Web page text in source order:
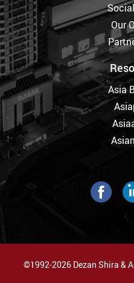
Our
Asia
©1992-2026 Dezan Shira &